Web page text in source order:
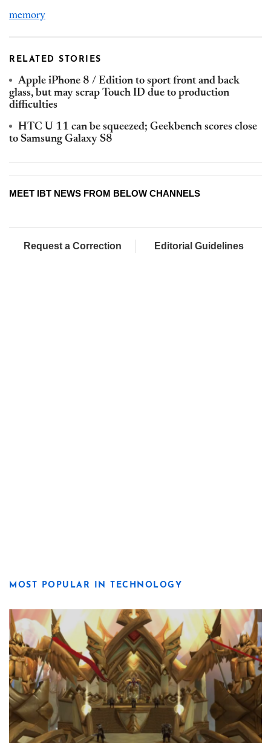
memory
RELATED STORIES
Apple iPhone 8 / Edition to sport front and back
glass, but may scrap Touch ID due to production
difficulties
HTC U 11 can be squeezed; Geekbench scores close
to Samsung Galaxy S8
MEET IBT NEWS FROM BELOW CHANNELS
Request a Correction Editorial Guidelines
MOST POPULAR IN TECHNOLOGY